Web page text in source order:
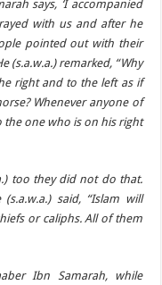
says, ‘I accompanied
with us and after he
pointed out with their
(s.a.w.a.) remarked, “Why
right and to the left as if
Whenever anyone of
the one who is on his right
too they did not do that.
said, “Islam will
or caliphs. All of them
Ibn Samarah, while